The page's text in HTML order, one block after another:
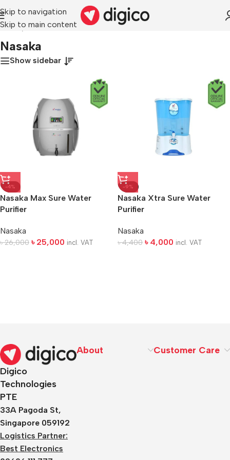
Skip to navigation
Skip to main content
Home/Nasaka
Nasaka
Show sidebar
-4%
Nasaka Max Sure Water
Purifier
Nasaka
৳26,000 ৳ 25,000 incl. VAT
-9%
Nasaka Xtra Sure Water
Purifier
Nasaka
৳4,400 ৳ 4,000 incl. VAT
Digico
Technologies
PTE
33A Pagoda St,
Singapore 059192
Logistics Partner:
Best Electronics
About Customer Care